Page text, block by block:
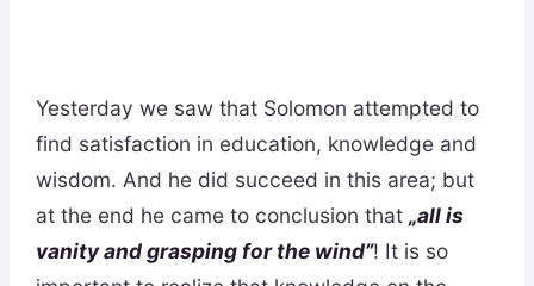
Yesterday we saw that Solomon attempted to
find satisfaction in education, knowledge and
wisdom. And he did succeed in this area; but
at the end he came to conclusion that „all is
vanity and grasping for the wind”! It is so